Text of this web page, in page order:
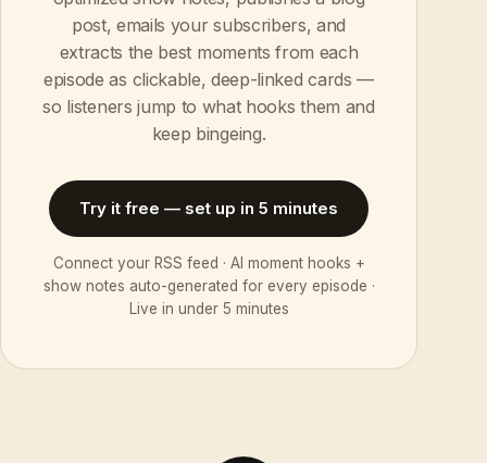
post, emails your subscribers, and
extracts the best moments from each
episode as clickable, deep-linked cards —
so listeners jump to what hooks them and
keep bingeing.
Try it free — set up in 5 minutes
Connect your RSS feed · AI moment hooks +
show notes auto-generated for every episode ·
Live in under 5 minutes